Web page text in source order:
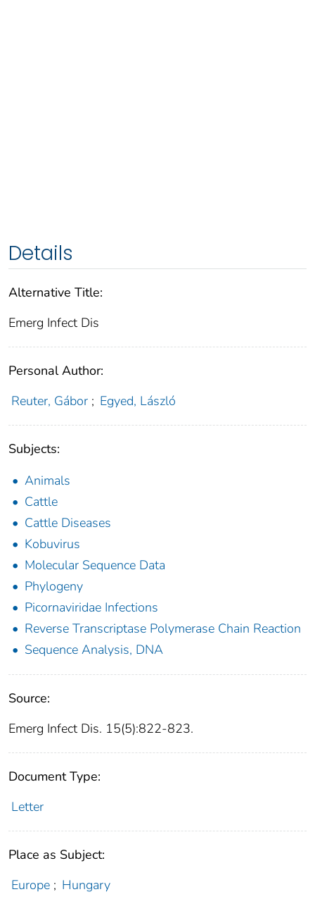
Details
Alternative Title:
Emerg Infect Dis
Personal Author:
Reuter, Gábor ; Egyed, László
Subjects:
Animals
Cattle
Cattle Diseases
Kobuvirus
Molecular Sequence Data
Phylogeny
Picornaviridae Infections
Reverse Transcriptase Polymerase Chain Reaction
Sequence Analysis, DNA
Source:
Emerg Infect Dis. 15(5):822-823.
Document Type:
Letter
Place as Subject:
Europe ; Hungary